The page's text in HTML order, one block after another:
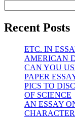
Recent Posts
ETC. IN
AMERICAN
CAN YOU
PAPER
PICS TO
OF SCIENCE
AN ESSAY